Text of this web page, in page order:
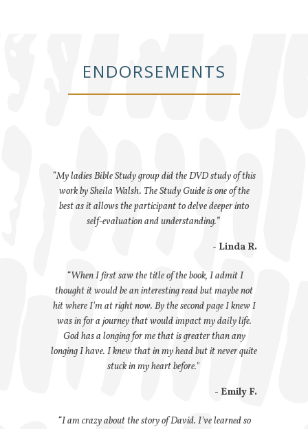
ENDORSEMENTS
“My ladies Bible Study group did the DVD study of this
work by Sheila Walsh. The Study Guide is one of the
best as it allows the participant to delve deeper into
self-evaluation and understanding.”
- Linda R.
“When I first saw the title of the book, I admit I
thought it would be an interesting read but maybe not
hit where I'm at right now. By the second page I knew I
was in for a journey that would impact my daily life.
God has a longing for me that is greater than any
longing I have. I knew that in my head but it never quite
stuck in my heart before."
- Emily F.
“I am crazy about the story of David. I've learned so